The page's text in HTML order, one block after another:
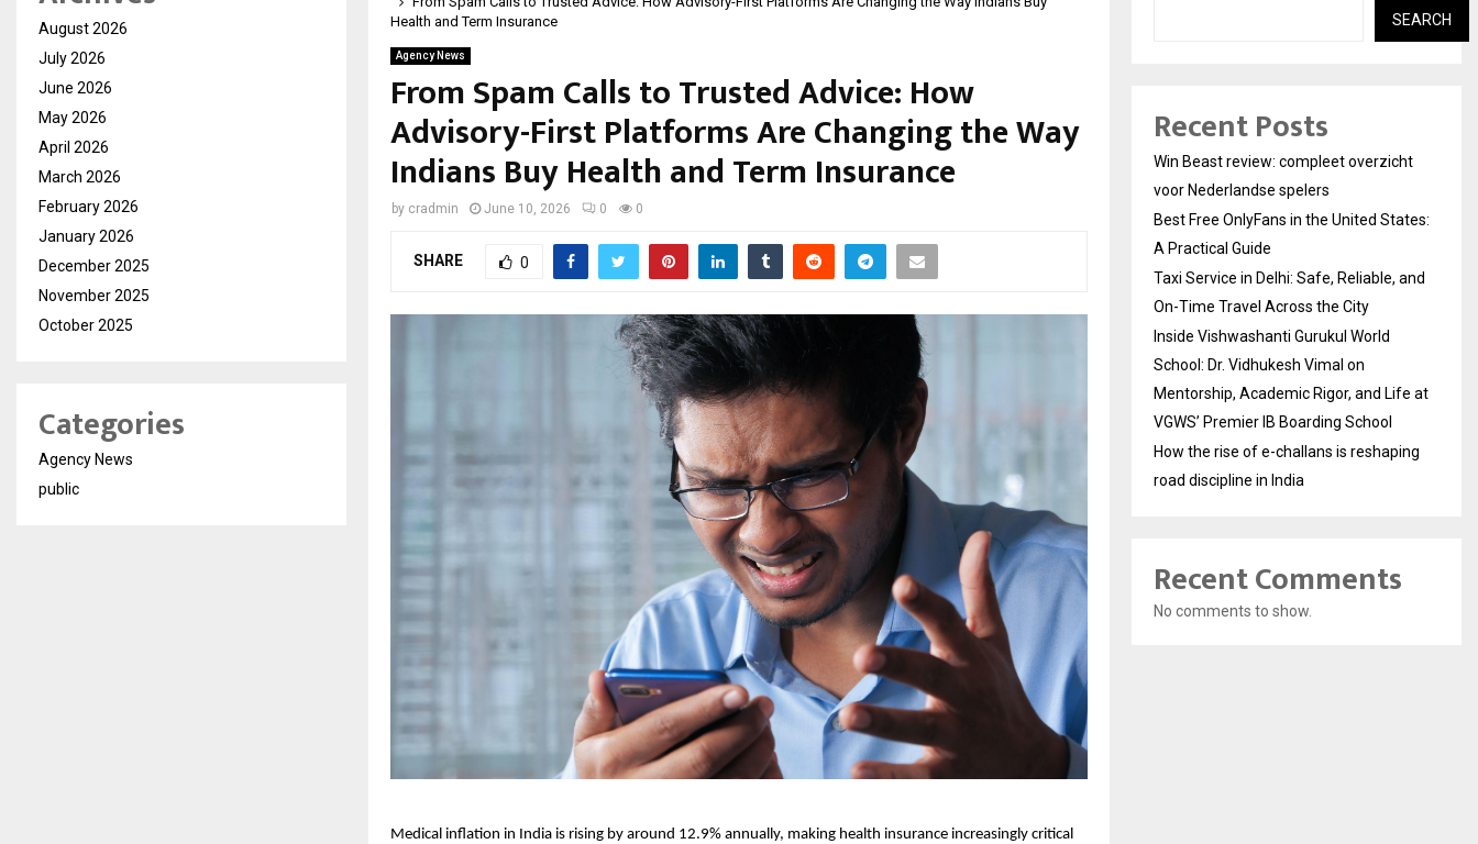
Health and Term Insurance
Agency News
From Spam Calls to Trusted Advice: How
Advisory-First Platforms Are Changing the Way
Indians Buy Health and Term Insurance
by cradmin June 10, 2026 0 0
SHARE 0
Medical inflation in India is rising by around 12.9% annually, making health insurance increasingly critical
August 2026
July 2026
June 2026
May 2026
April 2026
March 2026
February 2026
January 2026
December 2025
November 2025
October 2025
Categories
Agency News
public
SEARCH
Recent Posts
Win Beast review: compleet overzicht
voor Nederlandse spelers
Best Free OnlyFans in the United States:
A Practical Guide
Taxi Service in Delhi: Safe, Reliable, and
On-Time Travel Across the City
Inside Vishwashanti Gurukul World
School: Dr. Vidhukesh Vimal on
Mentorship, Academic Rigor, and Life at
VGWS’ Premier IB Boarding School
How the rise of e-challans is reshaping
road discipline in India
Recent Comments
No comments to show.